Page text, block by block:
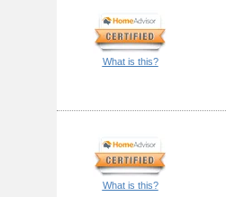
What is this?
What is this?